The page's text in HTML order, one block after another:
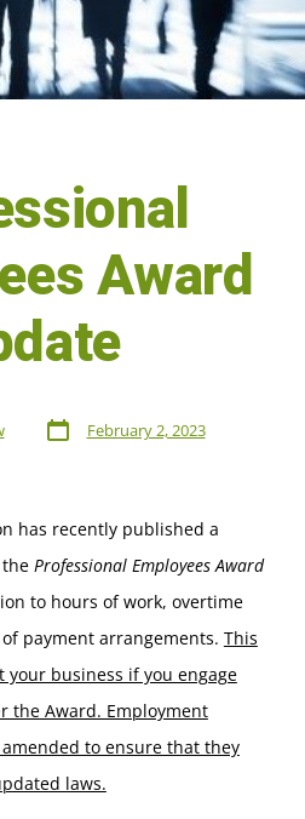
Award
February 2, 2023
has recently published a
Professional Employees Award
to hours of work, overtime
payment arrangements. This
business if you engage
the Award. Employment
to ensure that they
laws.